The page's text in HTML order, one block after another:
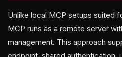
Unlike local MCP setups suited
MCP runs as a remote server
management. This approach